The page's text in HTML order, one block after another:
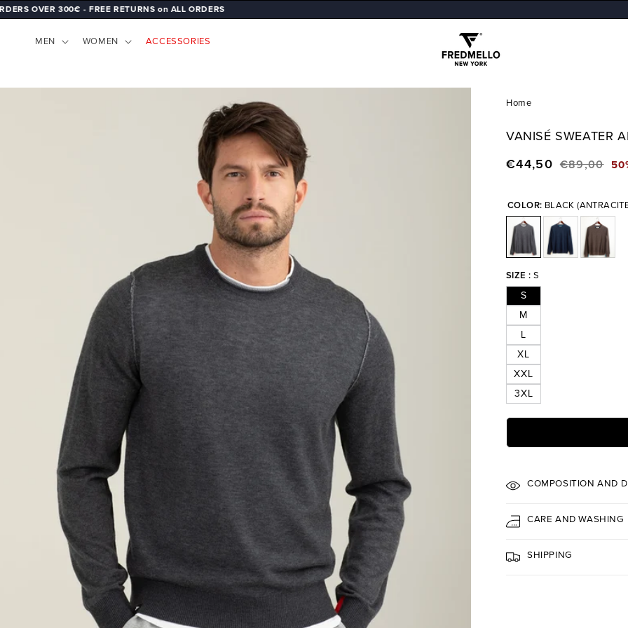
SKIP TO
- FREE RETURNS on ALL ORDERS
MEN WOMEN ACCESSORIES
Home
VANISÉ SWEATER
Regular €89,00
Sale
€44,50
COLOR: BLACK
SIZE : S
S
M
L
XL
XXL
3XL
COMPOSITION AND
CARE AND WASHING
SHIPPING